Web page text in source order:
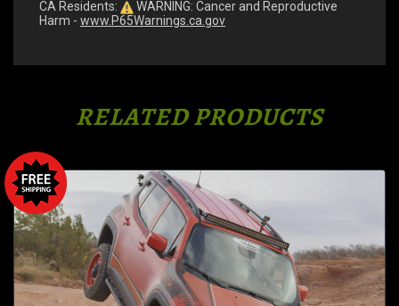
CA Residents:
WARNING: Cancer and Reproductive
Harm - www.P65Warnings.ca.gov
RELATED PRODUCTS